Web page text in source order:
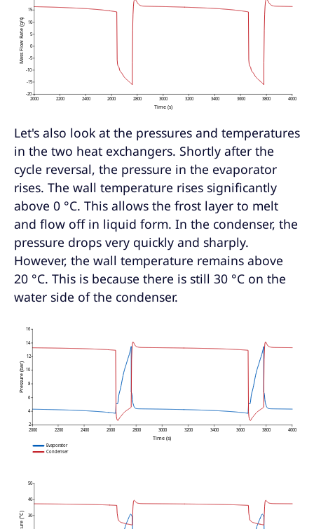
Let's also look at the pressures and temperatures
in the two heat exchangers. Shortly after the
cycle reversal, the pressure in the evaporator
rises. The wall temperature rises significantly
above 0 °C. This allows the frost layer to melt
and flow off in liquid form. In the condenser, the
pressure drops very quickly and sharply.
However, the wall temperature remains above
20 °C. This is because there is still 30 °C on the
water side of the condenser.